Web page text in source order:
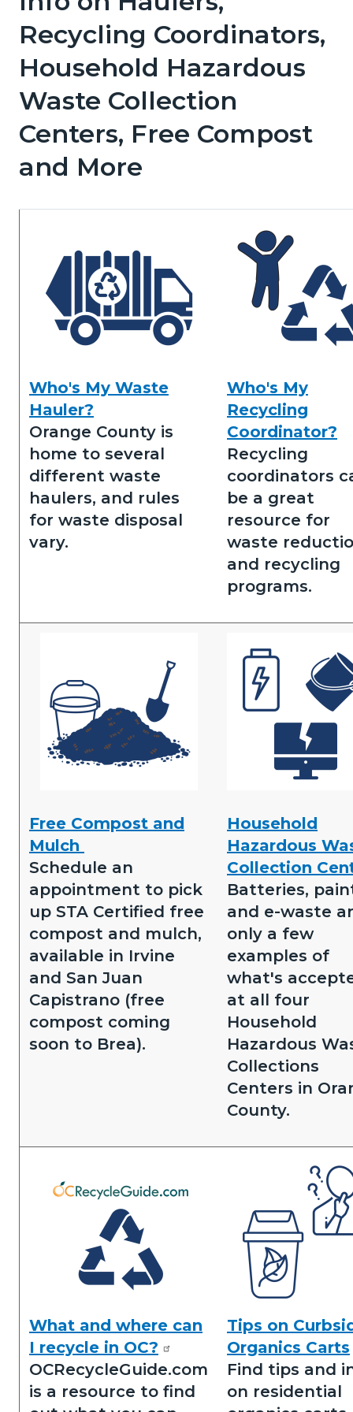
page-
title
block-
countyoc-
content
block-
1198817349-
1786058679
Recycling Coordinators,
Household Hazardous
Waste Collection
Centers, Free Compost
and More
Who's
my
waste
hauler.png
Who's My Waste
Hauler?
Orange County is
home to several
different waste
haulers, and rules
for waste disposal
vary.
Who's
my
recycling
coordinator.png
Who's My
Recycling
Coordinator?
Recycling
coordinators
be a great
resource for
waste
and recycling
programs.
Compost.png
Free Compost and
Mulch
Schedule an
appointment to pick
up STA Certified free
compost and mulch,
available in Irvine
and San Juan
Capistrano (free
compost coming
soon to Brea).
Hazardous
Waste
Collection
Centers.png
Household
Hazardous
Collection
Batteries,
and e-waste
only a few
examples of
what's
at all four
Household
Hazardous
Collections
Centers in
County.
N&R
Icons.png
What and where can
I recycle in OC?
OCRecycleGuide.com
is a resource to find
Image
Tips
on
Residential
Organics.png
Tips on
Organics Carts
Find tips and
on residential